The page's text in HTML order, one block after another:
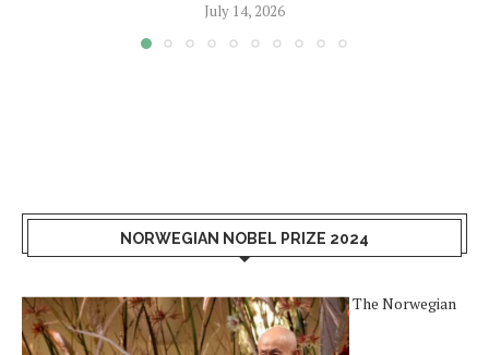
July 14, 2026
NORWEGIAN NOBEL PRIZE 2024
The Norwegian